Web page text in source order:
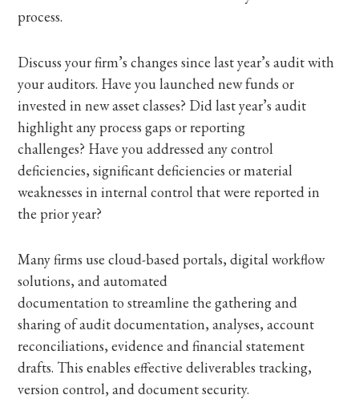
process.
Discuss your firm’s changes since last year’s audit with
your auditors. Have you launched new funds or
invested in new asset classes? Did last year’s audit
highlight any process gaps or reporting
challenges? Have you addressed any control
deficiencies, significant deficiencies or material
weaknesses in internal control that were reported in
the prior year?
Many firms use cloud-based portals, digital workflow
solutions, and automated
documentation to streamline the gathering and
sharing of audit documentation, analyses, account
reconciliations, evidence and financial statement
drafts. This enables effective deliverables tracking,
version control, and document security.